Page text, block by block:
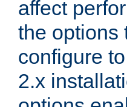
affect
the options
configure
2.x